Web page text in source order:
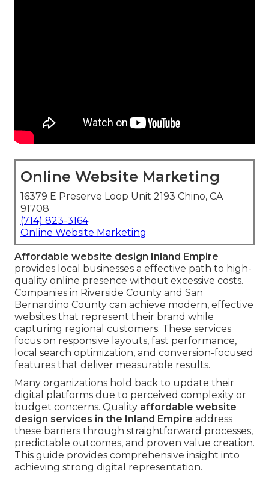
Online Website Marketing
16379 E Preserve Loop Unit 2193 Chino, CA
91708
(714) 823-3164
Online Website Marketing
Affordable website design Inland Empire
provides local businesses a effective path to high-
quality online presence without excessive costs.
Companies in Riverside County and San
Bernardino County can achieve modern, effective
websites that represent their brand while
capturing regional customers. These services
focus on responsive layouts, fast performance,
local search optimization, and conversion-focused
features that deliver measurable results.
Many organizations hold back to update their
digital platforms due to perceived complexity or
budget concerns. Quality affordable website
design services in the Inland Empire address
these barriers through straightforward processes,
predictable outcomes, and proven value creation.
This guide provides comprehensive insight into
achieving strong digital representation.